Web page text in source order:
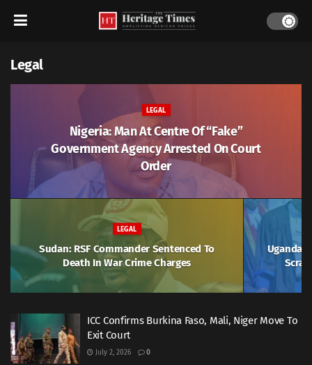
Legal
LEGAL
Nigeria: Man At Centre Of “Fake”
Government Agency Arrested On Court
Order
LEGAL
Sudan: RSF Commander Sentenced To
Death In War Crime Charges
Uganda:
ICC Confirms Burkina Faso, Mali, Niger Move To
Exit Court
July 2, 2026 0